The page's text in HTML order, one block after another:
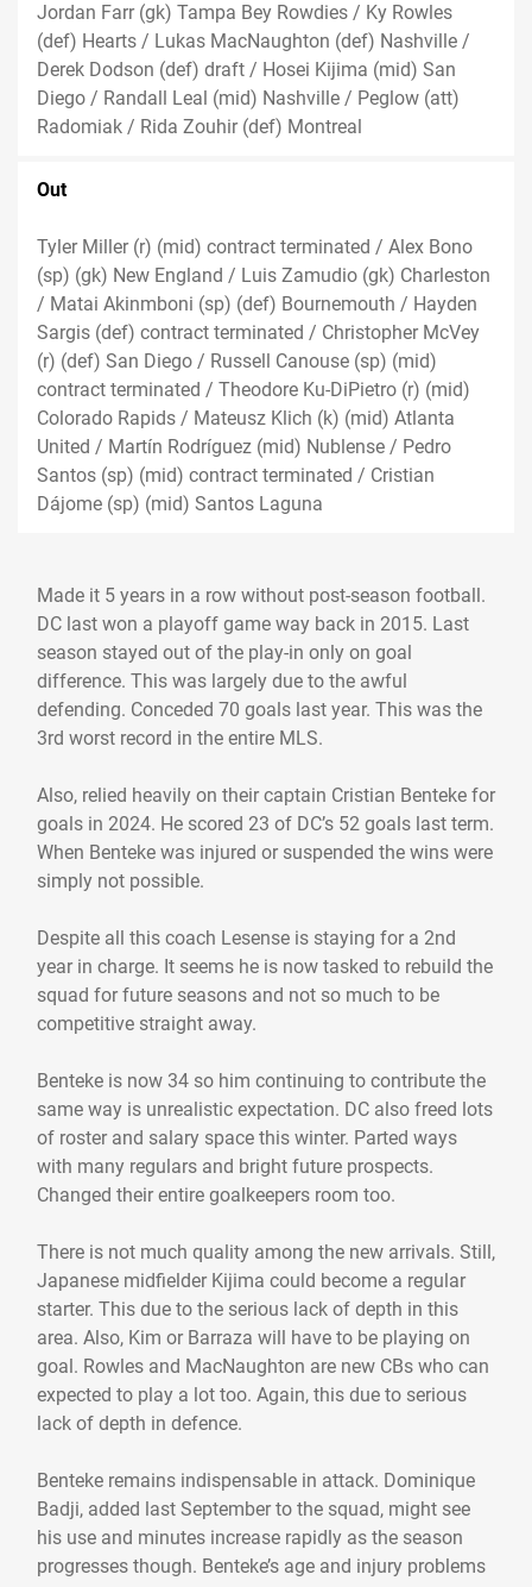
Jordan Farr (gk) Tampa Bey Rowdies / Ky Rowles
(def) Hearts / Lukas MacNaughton (def) Nashville /
Derek Dodson (def) draft / Hosei Kijima (mid) San
Diego / Randall Leal (mid) Nashville / Peglow (att)
Radomiak / Rida Zouhir (def) Montreal
Out
Tyler Miller (r) (mid) contract terminated / Alex Bono
(sp) (gk) New England / Luis Zamudio (gk) Charleston
/ Matai Akinmboni (sp) (def) Bournemouth / Hayden
Sargis (def) contract terminated / Christopher McVey
(r) (def) San Diego / Russell Canouse (sp) (mid)
contract terminated / Theodore Ku-DiPietro (r) (mid)
Colorado Rapids / Mateusz Klich (k) (mid) Atlanta
United / Martín Rodríguez (mid) Nublense / Pedro
Santos (sp) (mid) contract terminated / Cristian
Dájome (sp) (mid) Santos Laguna
Made it 5 years in a row without post-season football.
DC last won a playoff game way back in 2015. Last
season stayed out of the play-in only on goal
difference. This was largely due to the awful
defending. Conceded 70 goals last year. This was the
3rd worst record in the entire MLS.
Also, relied heavily on their captain Cristian Benteke for
goals in 2024. He scored 23 of DC’s 52 goals last term.
When Benteke was injured or suspended the wins were
simply not possible.
Despite all this coach Lesense is staying for a 2nd
year in charge. It seems he is now tasked to rebuild the
squad for future seasons and not so much to be
competitive straight away.
Benteke is now 34 so him continuing to contribute the
same way is unrealistic expectation. DC also freed lots
of roster and salary space this winter. Parted ways
with many regulars and bright future prospects.
Changed their entire goalkeepers room too.
There is not much quality among the new arrivals. Still,
Japanese midfielder Kijima could become a regular
starter. This due to the serious lack of depth in this
area. Also, Kim or Barraza will have to be playing on
goal. Rowles and MacNaughton are new CBs who can
expected to play a lot too. Again, this due to serious
lack of depth in defence.
Benteke remains indispensable in attack. Dominique
Badji, added last September to the squad, might see
his use and minutes increase rapidly as the season
progresses though. Benteke’s age and injury problems